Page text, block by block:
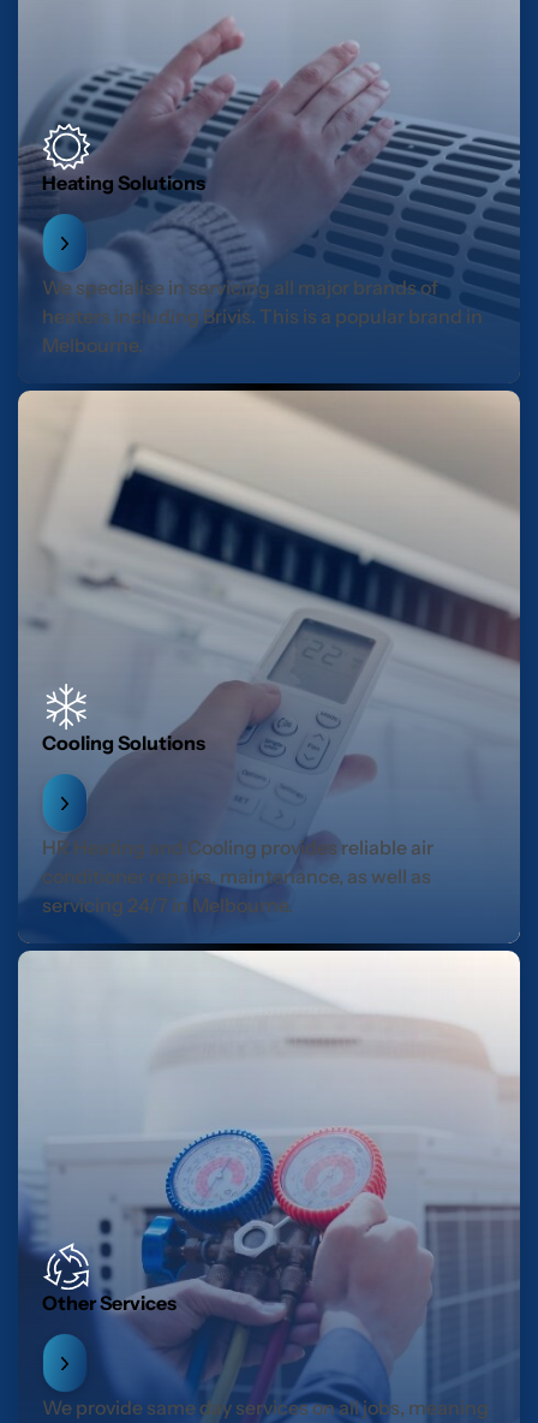
Heating Solutions
We specialise in servicing all major brands of
heaters including Brivis. This is a popular brand in
Melbourne.
Cooling Solutions
HR Heating and Cooling provides reliable air
conditioner repairs, maintenance, as well as
servicing 24/7 in Melbourne.
Other Services
We provide same day services on all jobs, meaning